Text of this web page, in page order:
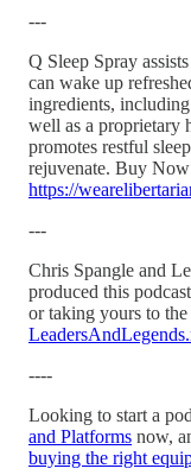
---
Q Sleep Spray
can wake up
ingredients,
well as a proprietary
promotes restful
rejuvenate. Buy
https://
---
Chris Spangle and
produced this
or taking yours to
----
Looking to start a
and Platforms now,
buying the right